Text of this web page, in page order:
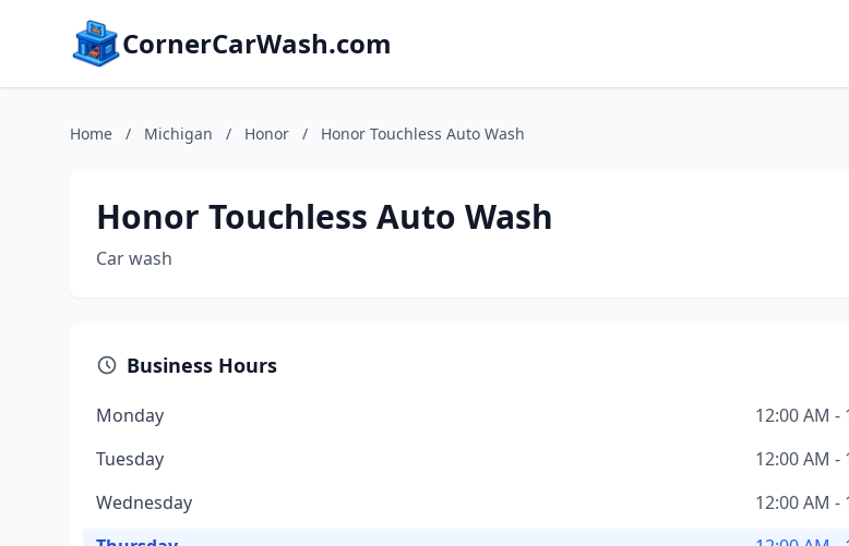
CornerCarWash.com
Home / Michigan / Honor / Honor Touchless Auto Wash
Honor Touchless Auto Wash
Car wash
Business Hours
Monday
12:00 AM -
Tuesday
12:00 AM -
Wednesday
12:00 AM -